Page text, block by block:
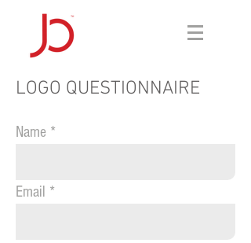
LOGO QUESTIONNAIRE
Name
Email